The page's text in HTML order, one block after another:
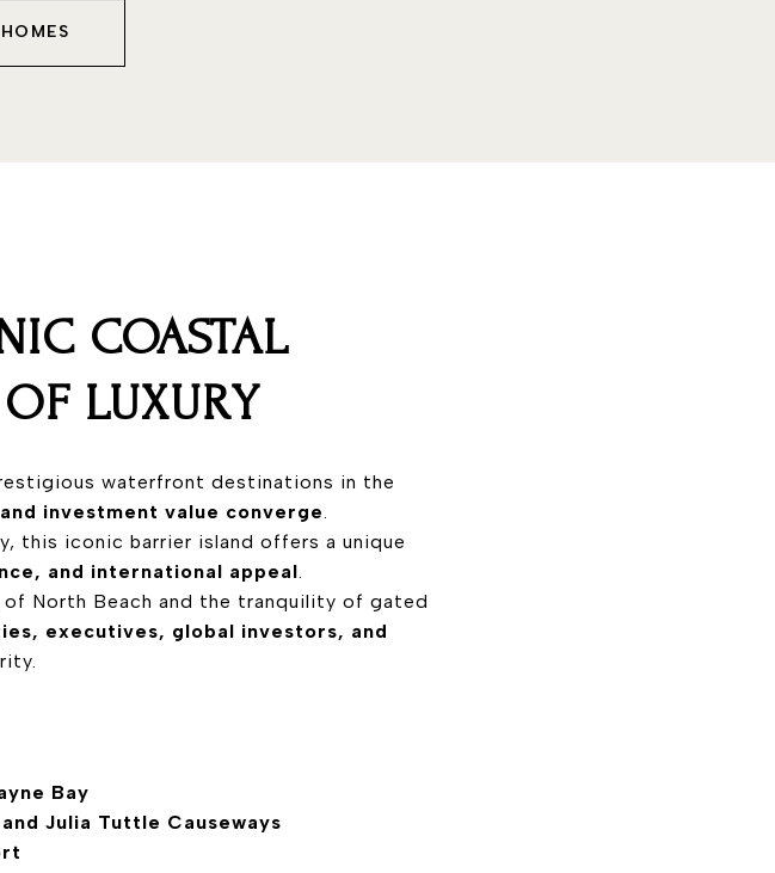
COASTAL
LUXURY
waterfront destinations in the
investment value converge
this iconic barrier island offers a unique
and international appeal
North Beach and the tranquility of gated
executives, global investors, and
Bay
Julia Tuttle Causeways